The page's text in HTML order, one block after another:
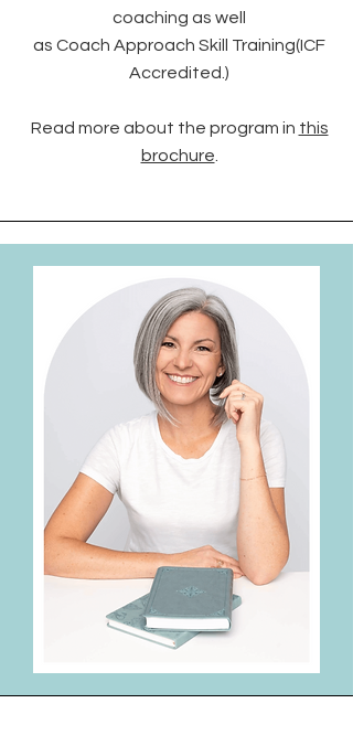
coaching as well
as Coach Approach Skill Training(ICF
Accredited.)
Read more about the program in this
brochure